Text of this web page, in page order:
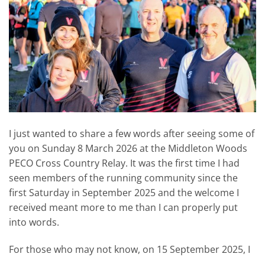
I just wanted to share a few words after seeing some of
you on Sunday 8 March 2026 at the Middleton Woods
PECO Cross Country Relay. It was the first time I had
seen members of the running community since the
first Saturday in September 2025 and the welcome I
received meant more to me than I can properly put
into words.
For those who may not know, on 15 September 2025, I